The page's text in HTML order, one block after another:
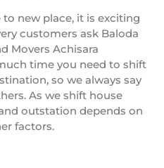
new place, it is exciting
customers ask Baloda
Movers Achisara
time you need to shift
so we always say
As we shift house
outstation depends on
factors.